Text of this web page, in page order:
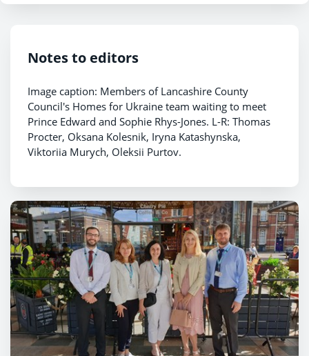
Notes to editors
Image caption: Members of Lancashire County
Council's Homes for Ukraine team waiting to meet
Prince Edward and Sophie Rhys-Jones. L-R: Thomas
Procter, Oksana Kolesnik, Iryna Katashynska,
Viktoriia Murych, Oleksii Purtov.